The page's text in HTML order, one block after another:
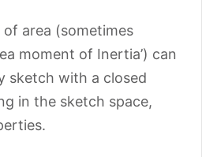
area (sometimes
moment of Inertia’) can
sketch with a closed
in the sketch space,